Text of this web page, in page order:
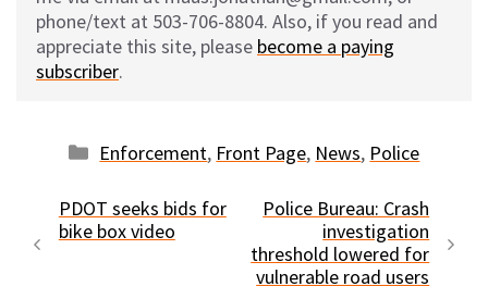
phone/text at 503-706-8804. Also, if you read and
appreciate this site, please become a paying
subscriber.
Categories
Enforcement, Front Page, News, Police
PDOT seeks bids for
bike box video
Police Bureau: Crash
investigation
threshold lowered for
vulnerable road users